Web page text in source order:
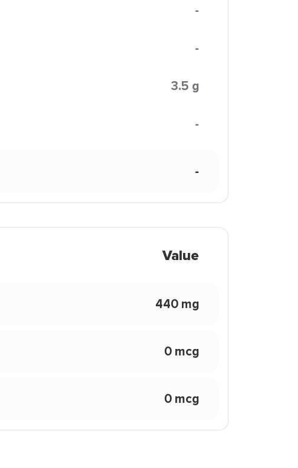
-
-
3.5 g
-
-
Value
440 mg
0 mcg
0 mcg